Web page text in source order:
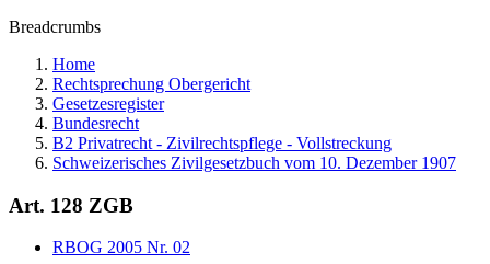
Breadcrumbs
Home
Rechtsprechung Obergericht
Gesetzesregister
Bundesrecht
B2 Privatrecht - Zivilrechtspflege - Vollstreckung
Schweizerisches Zivilgesetzbuch vom 10. Dezember 1907
Art. 128 ZGB
RBOG 2005 Nr. 02